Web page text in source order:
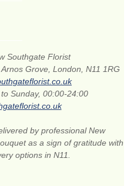
Southgate Florist
Grove, London, N11 1RG
Sunday, 00:00-24:00
by professional New
as a sign of gratitude with
options in N11.